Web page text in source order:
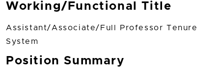
Working/Functional Title
Assistant/Associate/Full Professor Tenure
System
Position Summary